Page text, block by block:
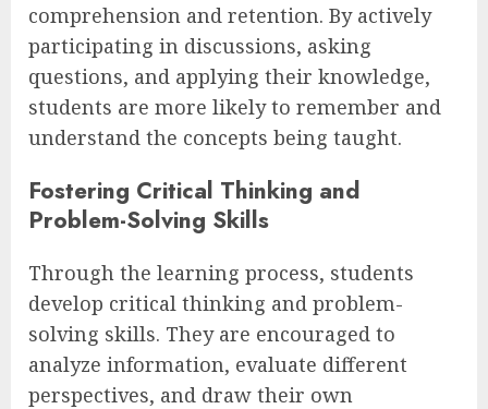
comprehension and retention. By actively
participating in discussions, asking
questions, and applying their knowledge,
students are more likely to remember and
understand the concepts being taught.
Fostering Critical Thinking and
Problem-Solving Skills
Through the learning process, students
develop critical thinking and problem-
solving skills. They are encouraged to
analyze information, evaluate different
perspectives, and draw their own